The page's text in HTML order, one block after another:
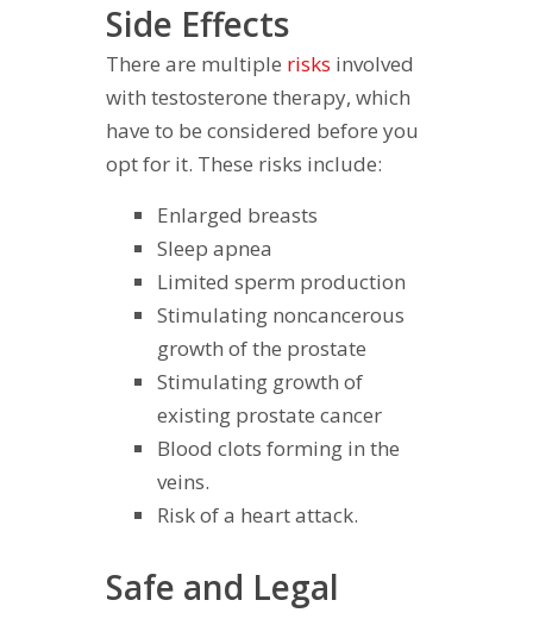
Side Effects
There are multiple risks involved
with testosterone therapy, which
have to be considered before you
opt for it. These risks include:
Enlarged breasts
Sleep apnea
Limited sperm production
Stimulating noncancerous
growth of the prostate
Stimulating growth of
existing prostate cancer
Blood clots forming in the
veins.
Risk of a heart attack.
Safe and Legal